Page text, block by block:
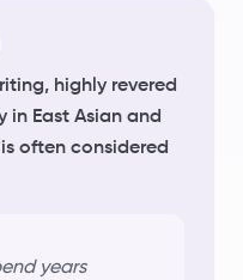
highly revered
in East Asian and
often considered
years